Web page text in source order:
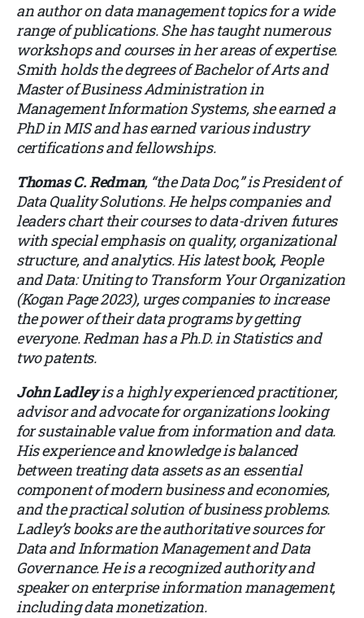
an author on data management topics for a wide
range of publications. She has taught numerous
workshops and courses in her areas of expertise.
Smith holds the degrees of Bachelor of Arts and
Master of Business Administration in
Management Information Systems, she earned a
PhD in MIS and has earned various industry
certifications and fellowships.
Thomas C. Redman, “the Data Doc,” is President of
Data Quality Solutions. He helps companies and
leaders chart their courses to data-driven futures
with special emphasis on quality, organizational
structure, and analytics. His latest book, People
and Data: Uniting to Transform Your Organization
(Kogan Page 2023), urges companies to increase
the power of their data programs by getting
everyone. Redman has a Ph.D. in Statistics and
two patents.
John Ladleyis a highly experienced practitioner,
advisor and advocate for organizations looking
for sustainable value from information and data.
His experience and knowledge is balanced
between treating data assets as an essential
component of modern business and economies,
and the practical solution of business problems.
Ladley’s books are the authoritative sources for
Data and Information Management and Data
Governance. He is a recognized authority and
speaker on enterprise information management,
including data monetization.